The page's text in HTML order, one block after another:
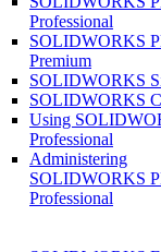
Professional
SOLIDWORKS
Premium
SOLIDWORKS
SOLIDWORKS
Using
Professional
Administering
SOLIDWORKS
Professional